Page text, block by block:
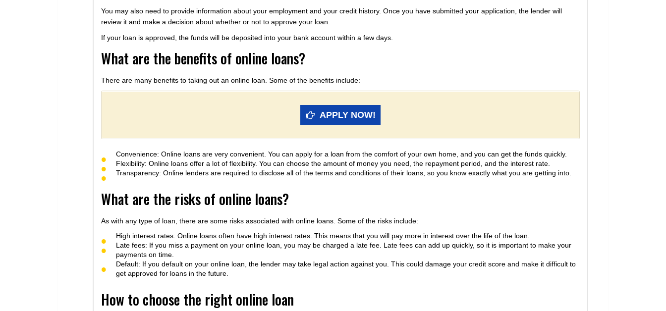
You may also need to provide information about your employment and your credit history. Once you have submitted your application, the lender will
review it and make a decision about whether or not to approve your loan.
If your loan is approved, the funds will be deposited into your bank account within a few days.
What are the benefits of online loans?
There are many benefits to taking out an online loan. Some of the benefits include:
APPLY NOW!
Convenience: Online loans are very convenient. You can apply for a loan from the comfort of your own home, and you can get the funds quickly.
Flexibility: Online loans offer a lot of flexibility. You can choose the amount of money you need, the repayment period, and the interest rate.
Transparency: Online lenders are required to disclose all of the terms and conditions of their loans, so you know exactly what you are getting into.
What are the risks of online loans?
As with any type of loan, there are some risks associated with online loans. Some of the risks include:
High interest rates: Online loans often have high interest rates. This means that you will pay more in interest over the life of the loan.
Late fees: If you miss a payment on your online loan, you may be charged a late fee. Late fees can add up quickly, so it is important to make your
payments on time.
Default: If you default on your online loan, the lender may take legal action against you. This could damage your credit score and make it difficult to
get approved for loans in the future.
How to choose the right online loan